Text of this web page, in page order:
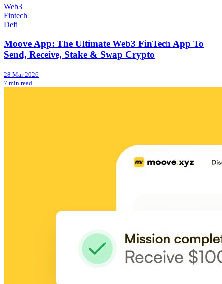
Web3
Fintech
Defi
Moove App: The Ultimate Web3 FinTech App To
Send, Receive, Stake & Swap Crypto
28 Mar 2026
7 min read